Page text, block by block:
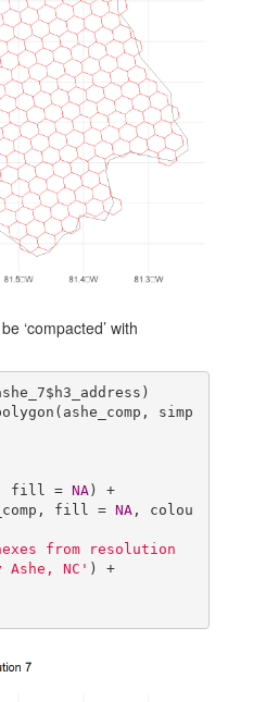
‘compacted’ with
simp
fill =
NA) +
fill =
NA, colou
from resolution
Ashe, NC' ) +